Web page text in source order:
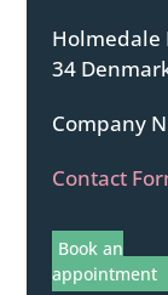
Holmedale
34
Company
Contact
Book an
appointment